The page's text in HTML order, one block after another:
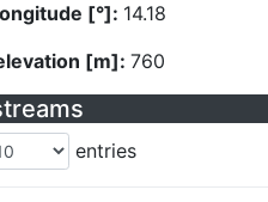
[°]: 14.18
[m]: 760
entries